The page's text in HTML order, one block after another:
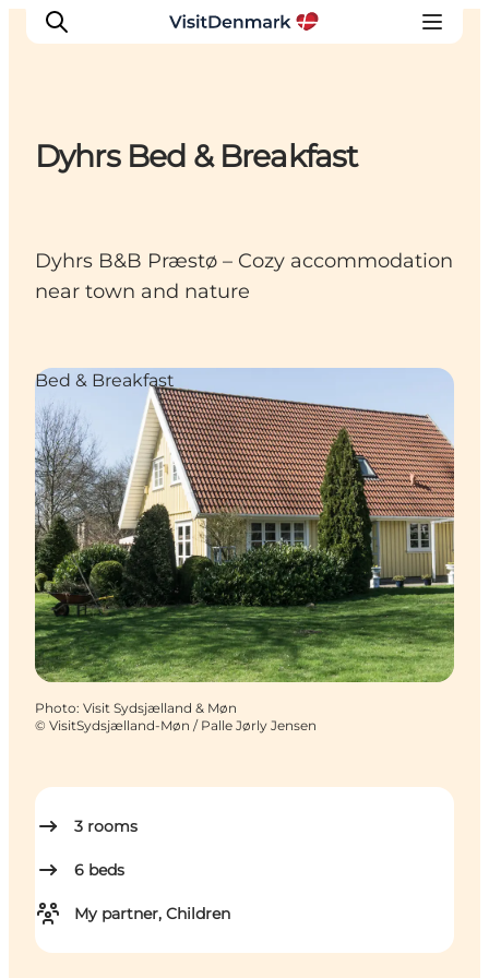
Quoi faire
Hébergements
Dyhrs Bed & Breakfast
Dyhrs B&B Præstø – Cozy accommodation
near town and nature
3 rooms
6 beds
My partner, Children
Bed & Breakfast
Photo: Visit Sydsjælland & Møn
© VisitSydsjælland-Møn / Palle Jørly Jensen